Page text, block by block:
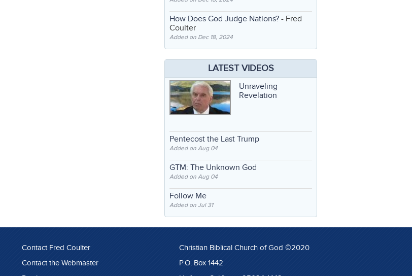
How Does God Judge Nations? - Fred
Coulter
Added on Dec 18, 2024
LATEST VIDEOS
Unraveling
Revelation
Pentecost the Last Trump
Added on Aug 04
GTM: The Unknown God
Added on Aug 04
Follow Me
Added on Jul 31
Contact Fred Coulter
Contact the Webmaster
Christian Biblical Church of God ©2020
P.O. Box 1442